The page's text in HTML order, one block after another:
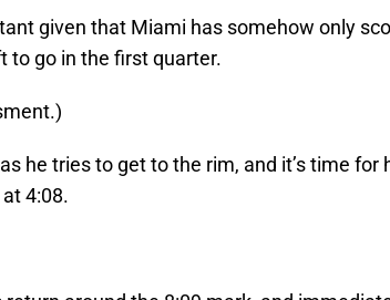
given that Miami has somehow only
to go in the first quarter.
he tries to get to the rim, and it’s time for
4:08.